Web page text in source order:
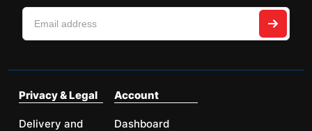
Privacy & Legal
Delivery and
Account
Dashboard